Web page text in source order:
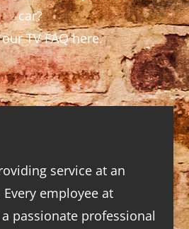
car?
TV FAQ here.
service at an
employee at
passionate professional